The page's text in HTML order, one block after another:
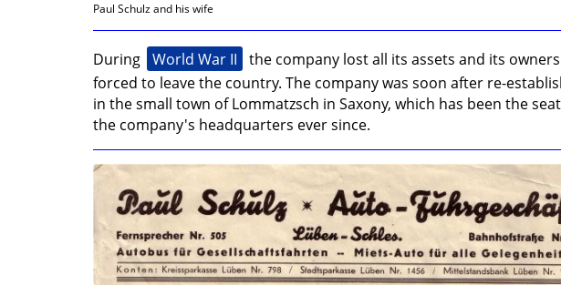
Paul Schulz and his wife
During World War II
the company lost all its assets and its
forced to leave the country. The company was soon after re-
in the small town of Lommatzsch in Saxony, which has been the
the company's headquarters ever since.